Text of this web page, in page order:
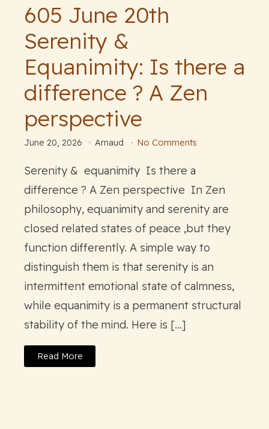
605 June 20th
Serenity &
Equanimity: Is there a
difference ? A Zen
perspective
June 20, 2026 Arnaud No Comments
Serenity & equanimity Is there a
difference ? A Zen perspective In Zen
philosophy, equanimity and serenity are
closed related states of peace ,but they
function differently. A simple way to
distinguish them is that serenity is an
intermittent emotional state of calmness,
while equanimity is a permanent structural
stability of the mind. Here is […]
Read More